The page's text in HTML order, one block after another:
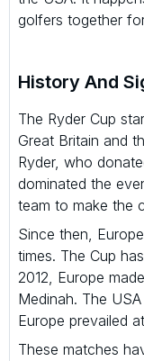
golfers together
History And
The Ryder Cup
Great Britain and
Ryder, who
dominated the
team to make the
Since then,
times. The Cup
2012, Europe
Medinah. The
Europe prevailed
These matches